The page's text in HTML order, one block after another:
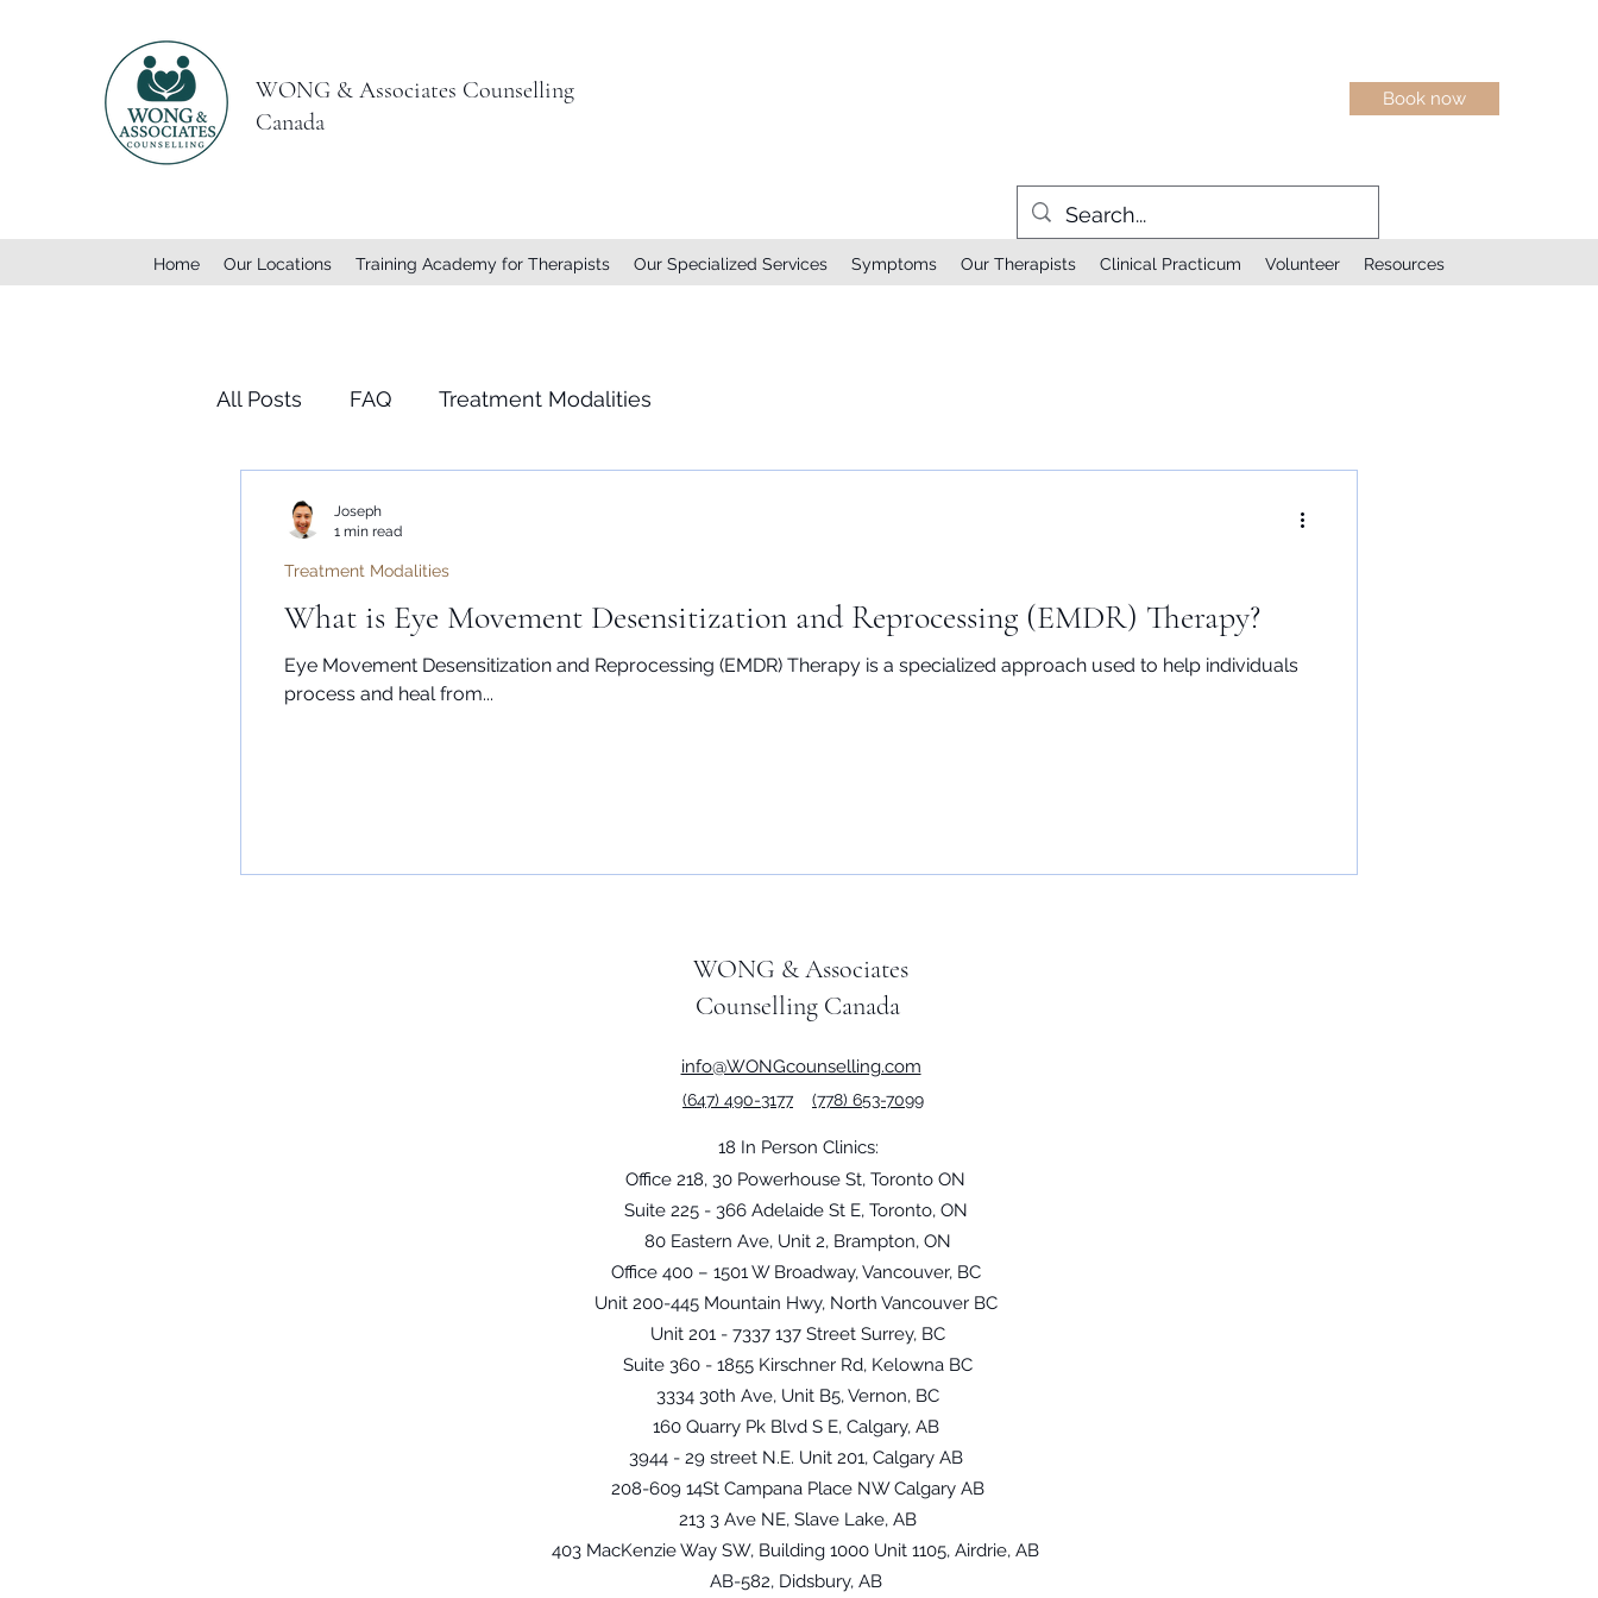
WONG & Associates Counselling
Canada
Book now
Home Our Locations Training Academy for Therapists Our Specialized Services Symptoms Our Therapists Clinical Practicum Volunteer Resources
All Posts FAQ Treatment Modalities
What is Eye Movement Desensitization and Reprocessing (EMDR) Therapy?
Eye Movement Desensitization and Reprocessing (EMDR) Therapy is a specialized approach used to help individuals
process and heal from...
Treatment Modalities
Joseph
1 min read
WONG & Associates
Counselling Canada
info@WONGcounselling.com
(647) 490-3177 (778) 653-7099
18 In Person Clinics:
Office 218, 30 Powerhouse St, Toronto ON
Suite 225 - 366 Adelaide St E, Toronto, ON
80 Eastern Ave, Unit 2, Brampton, ON
Office 400 – 1501 W Broadway, Vancouver, BC
Unit 200-445 Mountain Hwy, North Vancouver BC
Unit 201 - 7337 137 Street Surrey, BC
Suite 360 - 1855 Kirschner Rd, Kelowna BC
3334 30th Ave, Unit B5, Vernon, BC
160 Quarry Pk Blvd S E, Calgary, AB
3944 - 29 street N.E. Unit 201, Calgary AB
208-609 14St Campana Place NW Calgary AB
213 3 Ave NE, Slave Lake, AB
403 MacKenzie Way SW, Building 1000 Unit 1105, Airdrie, AB
AB-582, Didsbury, AB